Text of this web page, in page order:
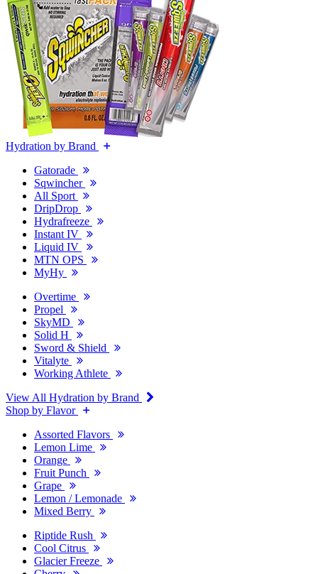
Hydration by Brand
Gatorade
Sqwincher
All Sport
DripDrop
Hydrafreeze
Instant IV
Liquid IV
MTN OPS
MyHy
Overtime
Propel
SkyMD
Solid H
Sword & Shield
Vitalyte
Working Athlete
View All Hydration by Brand
Shop by Flavor
Assorted Flavors
Lemon Lime
Orange
Fruit Punch
Grape
Lemon / Lemonade
Mixed Berry
Riptide Rush
Cool Citrus
Glacier Freeze